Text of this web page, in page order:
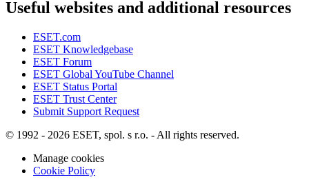
Useful websites and additional resources
ESET.com
ESET Knowledgebase
ESET Forum
ESET Global YouTube Channel
ESET Status Portal
ESET Trust Center
Submit Support Request
© 1992 - 2026 ESET, spol. s r.o. - All rights reserved.
Manage cookies
Cookie Policy